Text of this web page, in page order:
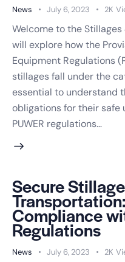
News July 6, 2023 2K
Welcome to the
will explore how the
Equipment Regulations
stillages fall under the
essential to understand
obligations for their safe
PUWER regulations…
Secure
Compliance
Regulations
News July 6, 2023 2K